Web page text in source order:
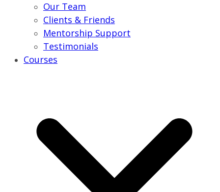
Our Team
Clients & Friends
Mentorship Support
Testimonials
Courses